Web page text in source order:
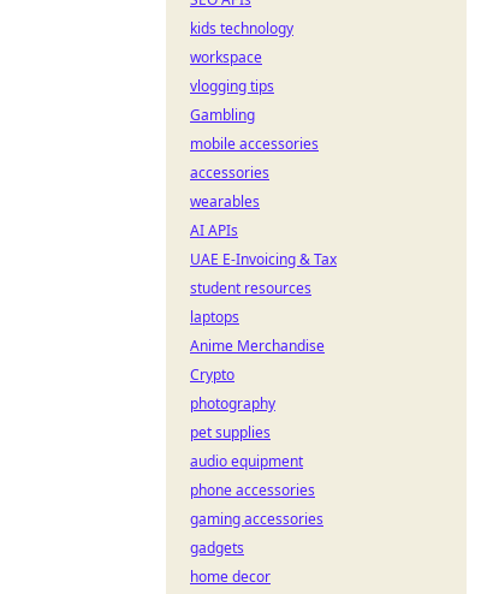
kids technology
workspace
vlogging tips
Gambling
mobile accessories
accessories
wearables
AI APIs
UAE E-Invoicing & Tax
student resources
laptops
Anime Merchandise
Crypto
photography
pet supplies
audio equipment
phone accessories
gaming accessories
gadgets
home decor